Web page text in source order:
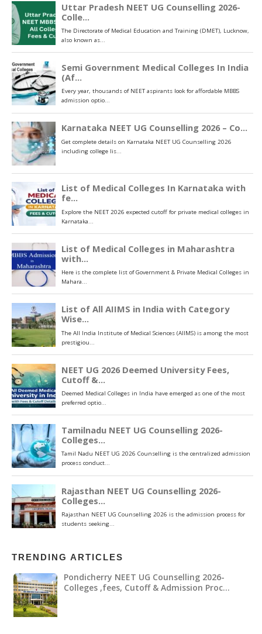
TRENDING ARTICLES
Pondicherry NEET UG Counselling 2026-
Colleges ,fees, Cutoff & Admission Proc…